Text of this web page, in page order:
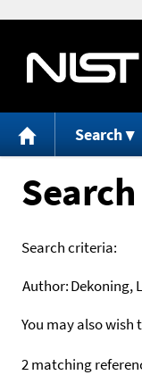
Search
Search criteria:
Author:Dekoning,
You may also wish
2 matching